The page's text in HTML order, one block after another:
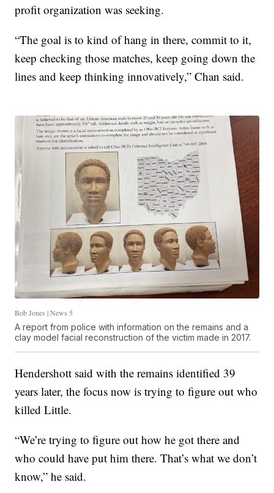
profit organization was seeking.
“The goal is to kind of hang in there, commit to it,
keep checking those matches, keep going down the
lines and keep thinking innovatively,” Chan said.
Bob Jones | News 5
A report from police with information on the remains and a
clay model facial reconstruction of the victim made in 2017.
Hendershott said with the remains identified 39
years later, the focus now is trying to figure out who
killed Little.
“We’re trying to figure out how he got there and
who could have put him there. That’s what we don’t
know,” he said.